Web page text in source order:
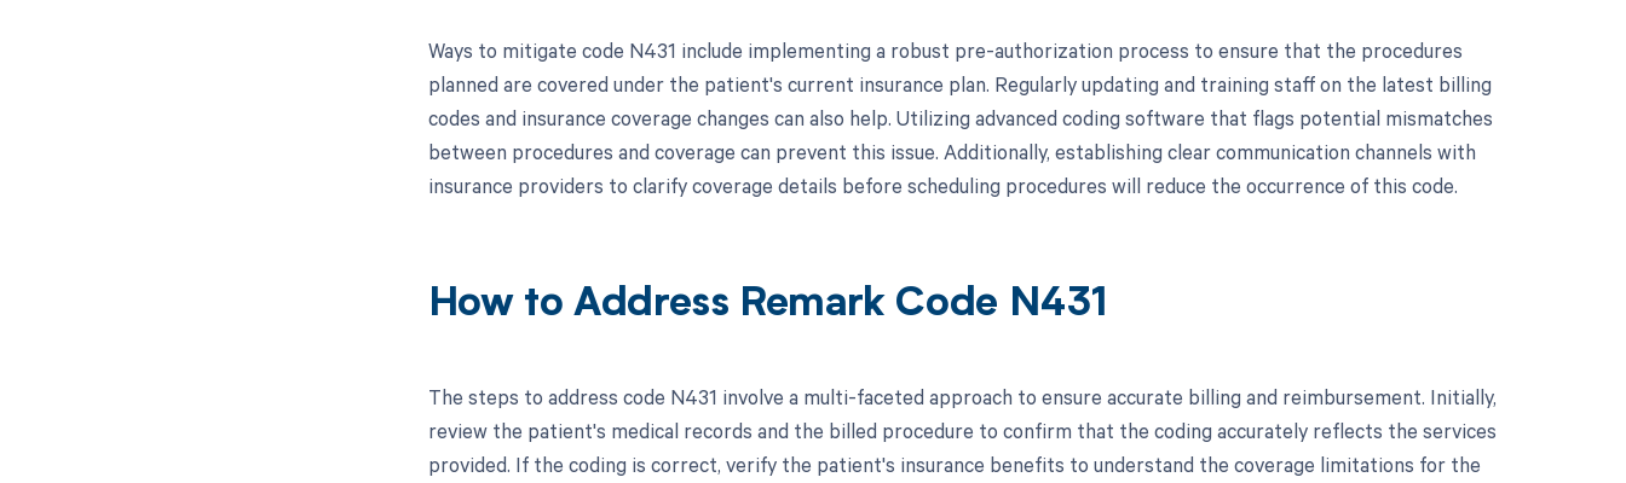
Ways to mitigate code N431 include implementing a robust pre-authorization process to ensure that the procedures
planned are covered under the patient's current insurance plan. Regularly updating and training staff on the latest billing
codes and insurance coverage changes can also help. Utilizing advanced coding software that flags potential mismatches
between procedures and coverage can prevent this issue. Additionally, establishing clear communication channels with
insurance providers to clarify coverage details before scheduling procedures will reduce the occurrence of this code.
How to Address Remark Code N431
The steps to address code N431 involve a multi-faceted approach to ensure accurate billing and reimbursement. Initially,
review the patient's medical records and the billed procedure to confirm that the coding accurately reflects the services
provided. If the coding is correct, verify the patient's insurance benefits to understand the coverage limitations for the